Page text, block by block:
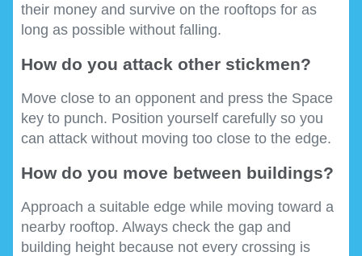
their money and survive on the rooftops for as
long as possible without falling.
How do you attack other stickmen?
Move close to an opponent and press the Space
key to punch. Position yourself carefully so you
can attack without moving too close to the edge.
How do you move between buildings?
Approach a suitable edge while moving toward a
nearby rooftop. Always check the gap and
building height because not every crossing is